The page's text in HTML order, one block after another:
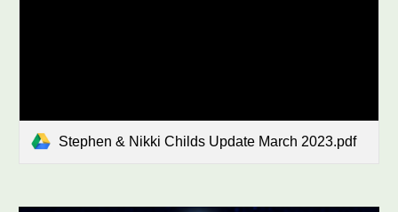
Stephen & Nikki Childs Update March 2023.pdf